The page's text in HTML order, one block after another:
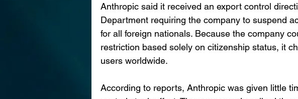
Anthropic said it received an export control
Department requiring the company to suspend
for all foreign nationals. Because the company
restriction based solely on citizenship status, it
users worldwide.
According to reports, Anthropic was given little